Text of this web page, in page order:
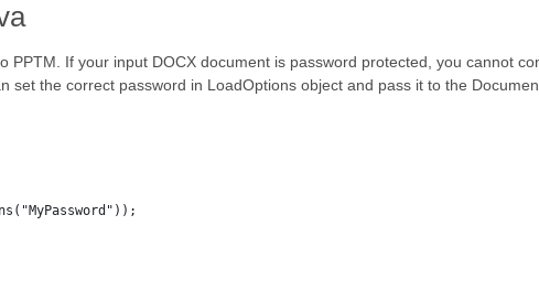
If your input DOCX document is password protected, you cannot
the correct password in LoadOptions object and pass it to the